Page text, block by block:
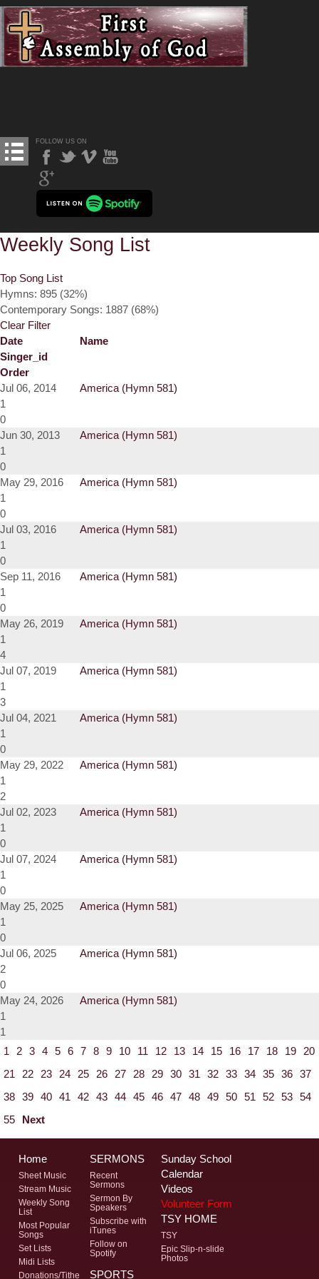
FOLLOW US ON
Weekly Song List
Top Song List
Hymns: 895 (32%)
Contemporary Songs: 1887 (68%)
Clear Filter
Date
Name
Singer_id
Order
Jul 06, 2014
America (Hymn 581)
1
0
Jun 30, 2013
America (Hymn 581)
1
0
May 29, 2016
America (Hymn 581)
1
0
Jul 03, 2016
America (Hymn 581)
1
0
Sep 11, 2016
America (Hymn 581)
1
0
May 26, 2019
America (Hymn 581)
1
4
Jul 07, 2019
America (Hymn 581)
1
3
Jul 04, 2021
America (Hymn 581)
1
0
May 29, 2022
America (Hymn 581)
1
2
Jul 02, 2023
America (Hymn 581)
1
0
Jul 07, 2024
America (Hymn 581)
1
0
May 25, 2025
America (Hymn 581)
1
0
Jul 06, 2025
America (Hymn 581)
2
0
May 24, 2026
America (Hymn 581)
1
1
1
2 3 4 5 6 7 8 9 10 11 12 13 14 15 16 17 18 19
20
21
22 23 24 25 26 27 28 29 30 31 32 33 34 35 36 37
38 39 40 41 42 43 44 45 46 47 48 49 50 51 52 53 54
55
Next
Home
Sheet Music
Stream Music
Weekly Song
List
Most Popular
Songs
Set Lists
Midi Lists
Donations/Tithe
SERMONS
Recent
Sermons
Sermon By
Speakers
Subscribe with
iTunes
Follow on
Spotify
Sunday School
Calendar
Videos
Volunteer Form
TSY HOME
TSY
Epic Slip-n-slide
Photos
SPORTS